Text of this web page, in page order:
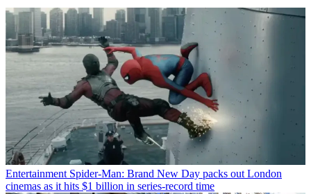
Entertainment Spider-Man: Brand New Day packs out London
cinemas as it hits $1 billion in series-record time